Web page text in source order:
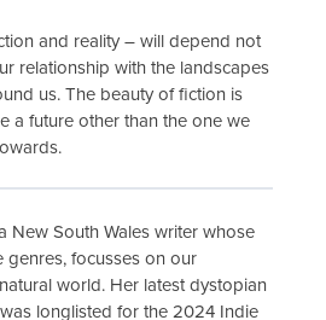
and reality – will depend not
relationship with the landscapes
us. The beauty of fiction is
a future other than the one we
New South Wales writer whose
genres, focusses on our
world. Her latest dystopian
was longlisted for the 2024 Indie